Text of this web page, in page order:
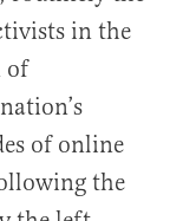
in the
of
of online
the